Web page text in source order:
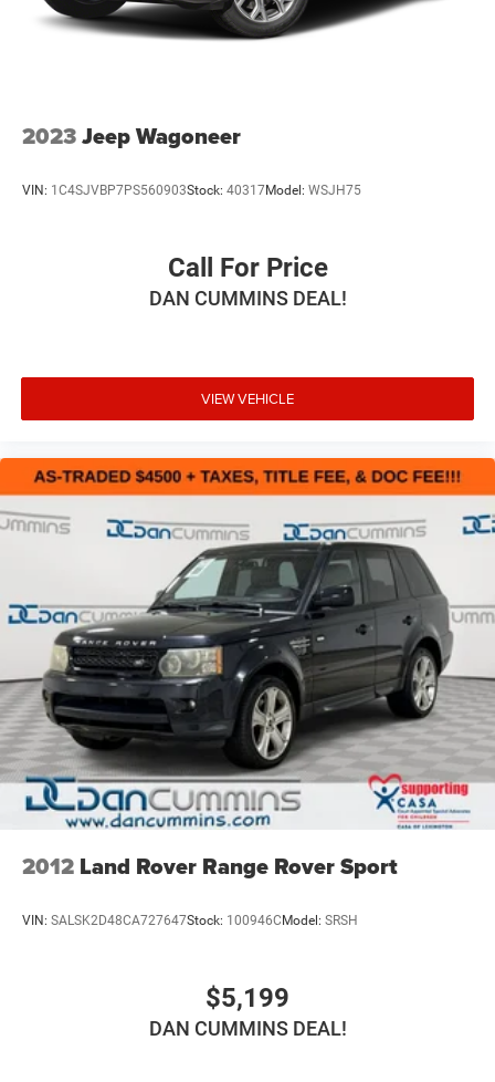
Stop in and see why so many of your friends and
neighbors have chosen our family dealership since 1956.
Hold Control
2023Jeep Wagoneer
VIN: 1C4SJVBP7PS560903Stock: 40317Model: WSJH75
Call For Price
DAN CUMMINS DEAL!
VIEW VEHICLE
2012 Land Rover Range Rover Sport
VIN: SALSK2D48CA727647Stock: 100946C Model: SRSH
$5,199
DAN CUMMINS DEAL!